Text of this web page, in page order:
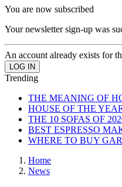
You are now subscribed
Your newsletter sign-up was
An account already exists for
Trending
THE MEANING OF
HOUSE OF THE
THE 10 SOFAS OF
BEST ESPRESSO
WHERE TO BUY
Home
News